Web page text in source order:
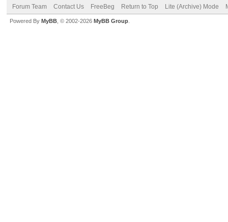
Forum Team Contact Us FreeBeg Return to Top Lite (Archive) Mode
Powered By MyBB , © 2002-2026 MyBB Group